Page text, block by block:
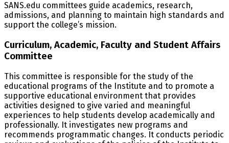
SANS.edu committees guide academics, research,
admissions, and planning to maintain high standards and
support the college’s mission.
Curriculum, Academic, Faculty and Student Affairs
Committee
This committee is responsible for the study of the
educational programs of the Institute and to promote a
supportive educational environment that provides
activities designed to give varied and meaningful
experiences to help students develop academically and
professionally. It investigates new programs and
recommends programmatic changes. It conducts periodic